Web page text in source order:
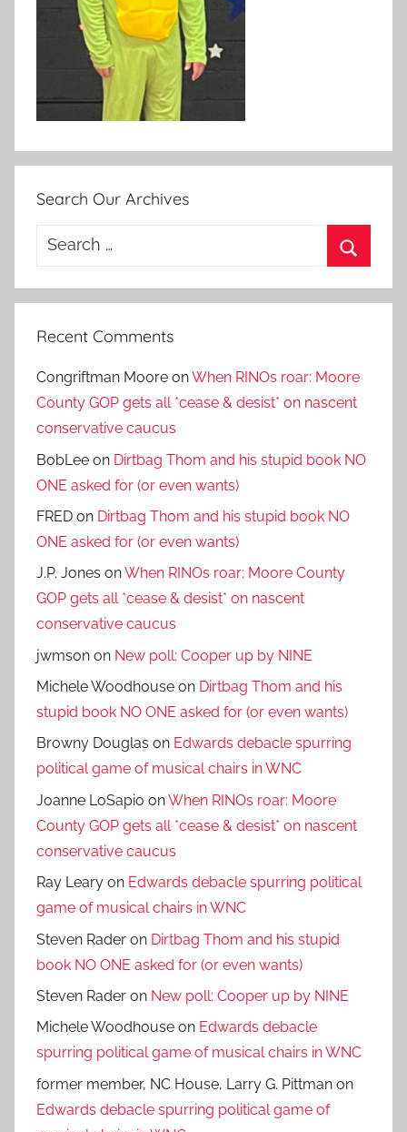
Search Our Archives
Search
Recent Comments
Congriftman Moore onWhen RINOs roar: Moore
County GOP gets all *cease & desist* on nascent
conservative caucus
BobLee on Dirtbag Thom and his stupid book NO
ONE asked for (or even wants)
FRED on Dirtbag Thom and his stupid book NO
ONE asked for (or even wants)
J.P. Jones onWhen RINOs roar: Moore County
GOP gets all *cease & desist* on nascent
conservative caucus
jwmson on New poll: Cooper up by NINE
Michele Woodhouse on Dirtbag Thom and his
stupid book NO ONE asked for (or even wants)
Browny Douglas on Edwards debacle spurring
political game of musical chairs in WNC
Joanne LoSapio onWhen RINOs roar: Moore
County GOP gets all *cease & desist* on nascent
conservative caucus
Ray Leary on Edwards debacle spurring political
game of musical chairs in WNC
Steven Rader on Dirtbag Thom and his stupid
book NO ONE asked for (or even wants)
Steven Rader on New poll: Cooper up by NINE
Michele Woodhouse on Edwards debacle
spurring political game of musical chairs in WNC
former member, NC House, Larry G. Pittman on
Edwards debacle spurring political game of